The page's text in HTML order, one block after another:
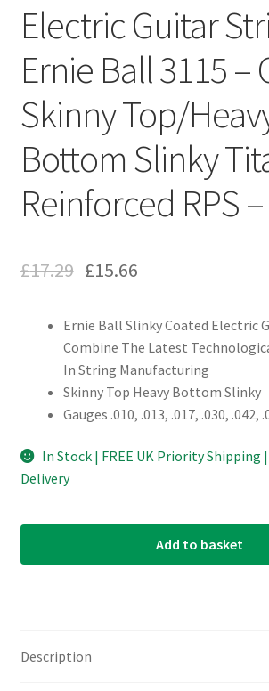
Electric Guitar
Ernie Ball 3115 –
Skinny Top/
Bottom Slinky
Reinforced RPS
£17.29 £15.66
Ernie Ball Slinky Coated Electric
Combine The Latest
In String Manufacturing
Skinny Top Heavy Bottom Slinky
Gauges .010, .013, .017, .030, .042,
In Stock | FREE UK Priority Shipping
Delivery
Add to basket
Description